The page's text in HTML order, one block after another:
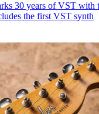
30 years of VST with
the first VST synth